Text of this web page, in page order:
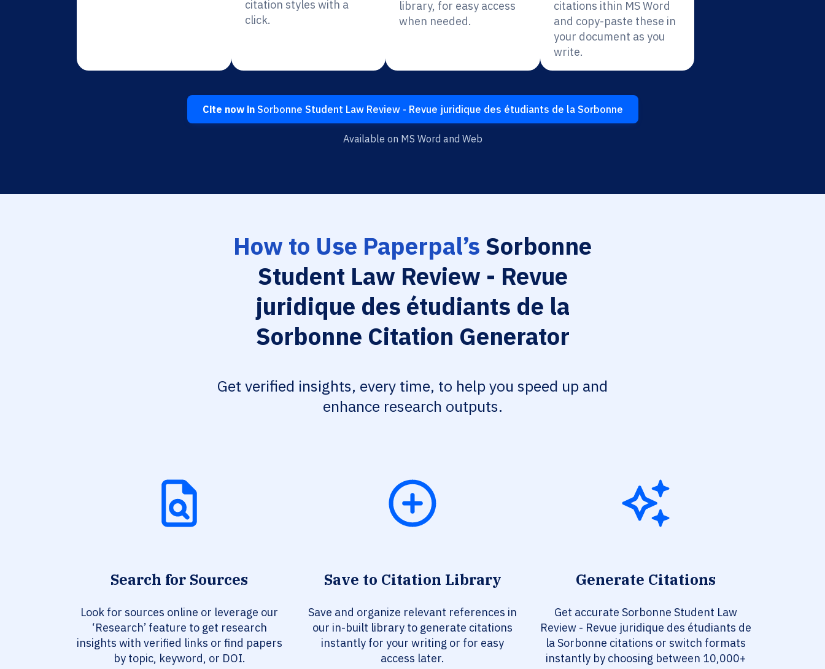
citation styles with a
click.
library, for easy access
when needed.
citations ithin MS Word
and copy-paste these in
your document as you
write.
Cite now inSorbonne Student Law Review - Revue juridique des étudiants de la Sorbonne
Available on MS Word and Web
How to Use Paperpal’s Sorbonne
Student Law Review - Revue
juridique des étudiants de la
Sorbonne Citation Generator
Get verified insights, every time, to help you speed up and
enhance research outputs.
Search for Sources
Look for sources online or leverage our
‘Research’ feature to get research
insights with verified links or find papers
by topic, keyword, or DOI.
Save to Citation Library
Save and organize relevant references in
our in-built library to generate citations
instantly for your writing or for easy
access later.
Generate Citations
Get accurate Sorbonne Student Law
Review - Revue juridique des étudiants de
la Sorbonne citations or switch formats
instantly by choosing between 10,000+